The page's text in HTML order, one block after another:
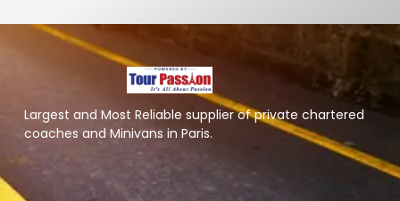
Largest and Most Reliable supplier of private chartered
coaches and Minivans in Paris.